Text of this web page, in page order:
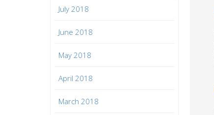
July 2018
June 2018
May 2018
April 2018
March 2018